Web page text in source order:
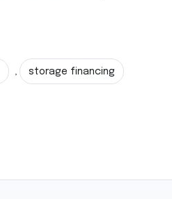
, storage financing